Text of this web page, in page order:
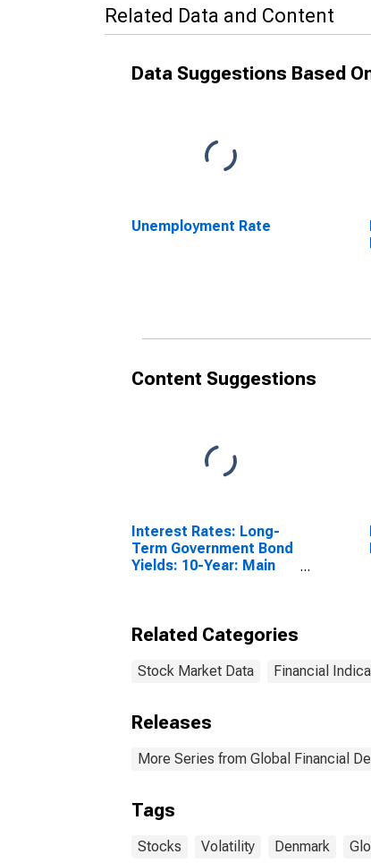
Related Data and Content
Data Suggestions Based
Unemployment Rate
Content Suggestions
Interest Rates: Long-
Term Government Bond
Yields: 10-Year: Main
Related Categories
Stock Market Data Financial
Releases
More Series from Global Financial
Tags
Stocks Volatility Denmark